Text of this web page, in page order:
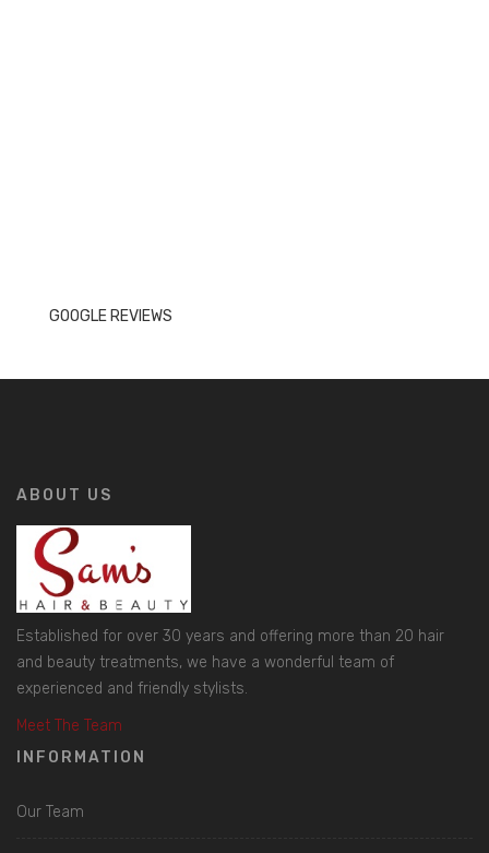
GOOGLE REVIEWS
ABOUT US
Established for over 30 years and offering more than 20 hair
and beauty treatments, we have a wonderful team of
experienced and friendly stylists.
Meet The Team
INFORMATION
Our Team